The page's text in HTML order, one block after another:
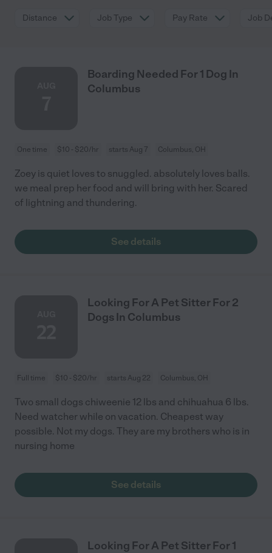
Distance Job Type Pay Rate Job
Boarding Needed For 1 Dog In
Columbus
One time $10 - $20/hr starts Aug 7 Columbus, OH
Zoey is quiet loves to snuggled. absolutely loves balls.
we meal prep her food and will bring with her. Scared
of lightning and thundering.
See details
Looking For A Pet Sitter For 2
Dogs In Columbus
Full time $10 - $20/hr starts Aug 22 Columbus, OH
Two small dogs chiweenie 12 lbs and chihuahua 6 lbs.
Need watcher while on vacation. Cheapest way
possible. Not my dogs. They are my brothers who is in
nursing home
See details
Looking For A Pet Sitter For 1